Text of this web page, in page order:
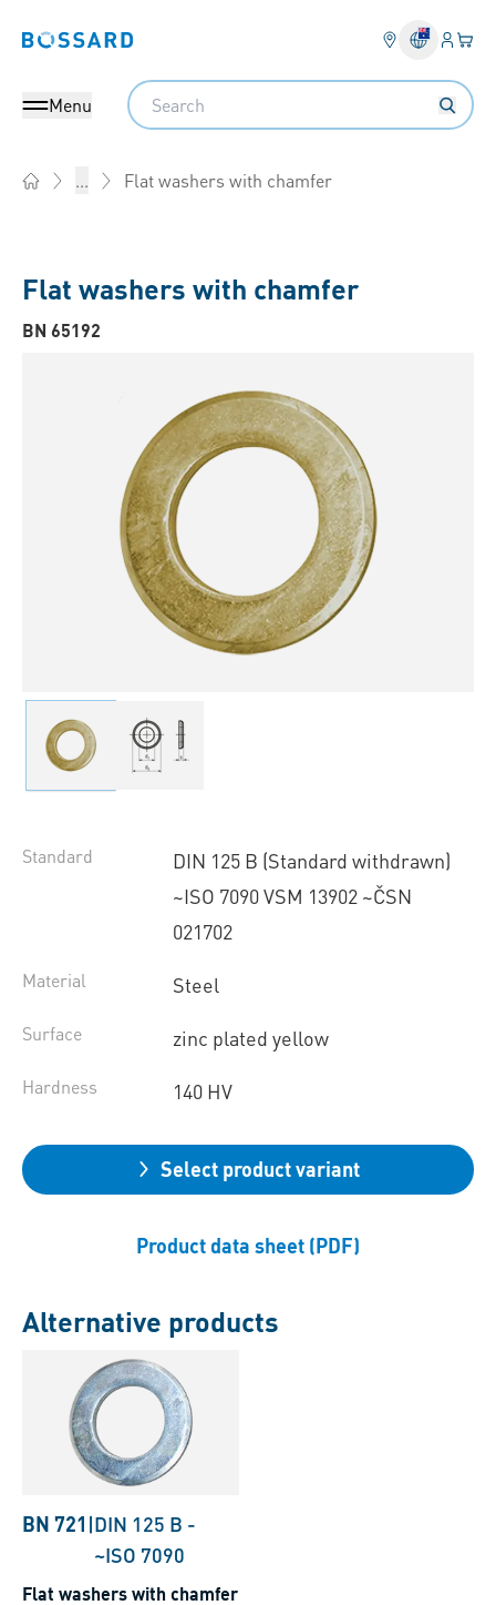
Bossard homepage Login
Menu
Search
... Flat washers with chamfer
Flat washers with chamfer
BN 65192
Standard
DIN 125 B (Standard withdrawn)
~ISO 7090 VSM 13902 ~ČSN
021702
Material Steel
Surface zinc plated yellow
Hardness 140 HV
Select product variant
Product data sheet (PDF)
Alternative products
BN 721 |DIN 125 B -
~ISO 7090
Flat washers with chamfer